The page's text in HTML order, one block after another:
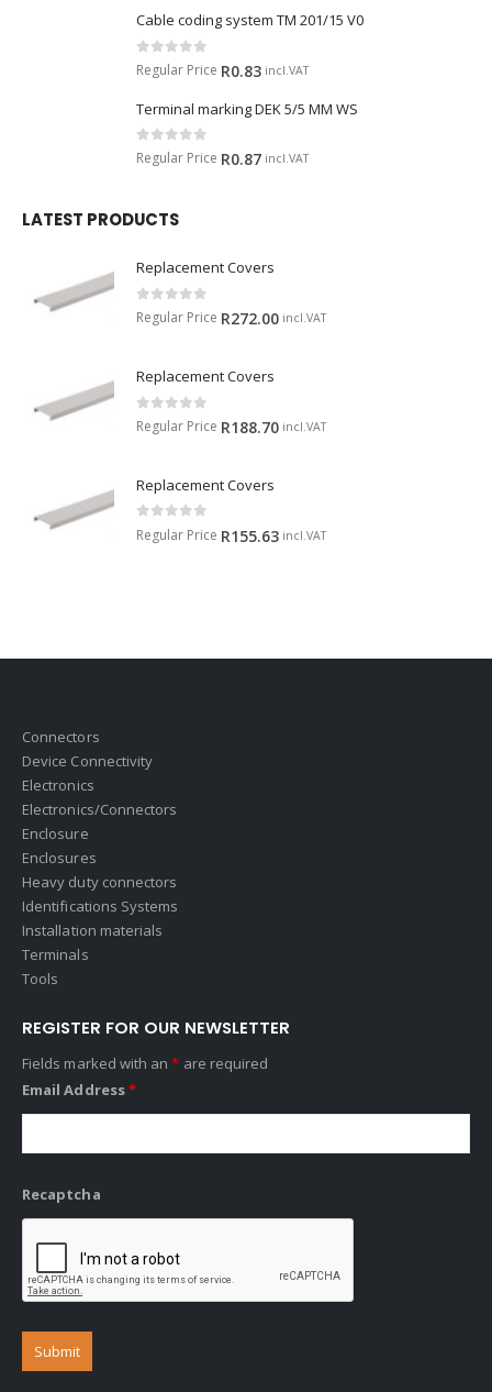
Cable coding system TM 201/15 V0
0 out of 5
Regular Price R0.83 incl.VAT
Terminal marking DEK 5/5 MM WS
0 out of 5
Regular Price R0.87 incl.VAT
LATEST PRODUCTS
Replacement Covers
0 out of 5
Regular Price R272.00 incl.VAT
Replacement Covers
0 out of 5
Regular Price R188.70 incl.VAT
Replacement Covers
0 out of 5
Regular Price R155.63 incl.VAT
Connectors
Device Connectivity
Electronics
Electronics/Connectors
Enclosure
Enclosures
Heavy duty connectors
Identifications Systems
Installation materials
Terminals
Tools
REGISTER FOR OUR NEWSLETTER
Fields marked with an* are required
Email Address*
Recaptcha